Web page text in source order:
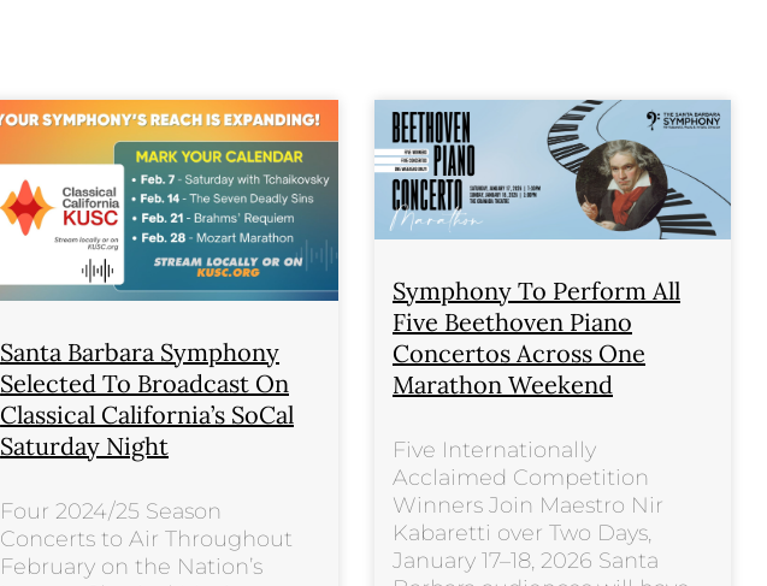
Santa Barbara Symphony
Selected To Broadcast On
Classical California’s SoCal
Saturday Night
Four 2024/25 Season
Concerts to Air Throughout
February on the Nation’s
Symphony To Perform All
Five Beethoven Piano
Concertos Across One
Marathon Weekend
Five Internationally
Acclaimed Competition
Winners Join Maestro Nir
Kabaretti over Two Days,
January 17–18, 2026 Santa